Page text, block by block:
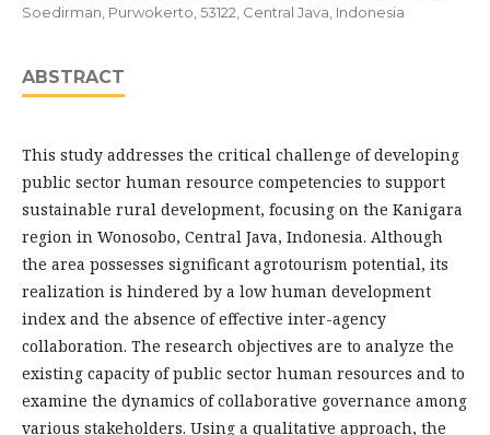
Soedirman, Purwokerto, 53122, Central Java, Indonesia
ABSTRACT
This study addresses the critical challenge of developing
public sector human resource competencies to support
sustainable rural development, focusing on the Kanigara
region in Wonosobo, Central Java, Indonesia. Although
the area possesses significant agrotourism potential, its
realization is hindered by a low human development
index and the absence of effective inter-agency
collaboration. The research objectives are to analyze the
existing capacity of public sector human resources and to
examine the dynamics of collaborative governance among
various stakeholders. Using a qualitative approach, the